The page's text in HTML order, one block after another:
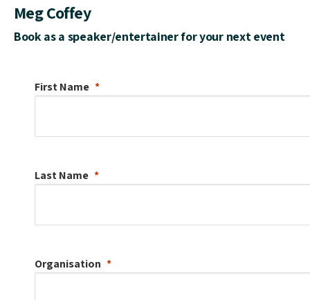
Meg Coffey
Book as a speaker/entertainer for your next event
First Name
Last Name
Organisation